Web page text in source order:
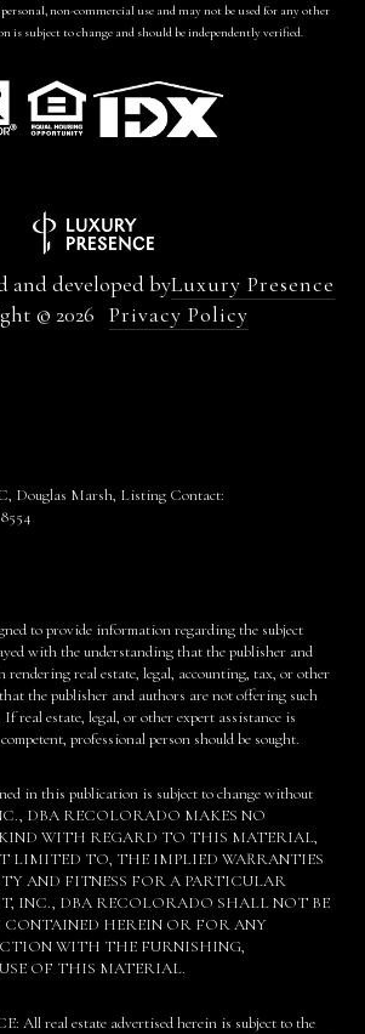
non-commercial use and may not be used for any other
is subject to change and should be independently verified.
and developed byLuxury Presence
© 2026 Privacy Policy
Douglas Marsh, Listing Contact:
to provide information regarding the subject
with the understanding that the publisher and
rendering real estate, legal, accounting, tax, or other
the publisher and authors are not offering such
real estate, legal, or other expert assistance is
professional person should be sought.
in this publication is subject to change without
DBA RECOLORADO MAKES NO
WITH REGARD TO THIS MATERIAL,
LIMITED TO, THE IMPLIED WARRANTIES
AND FITNESS FOR A PARTICULAR
INC., DBA RECOLORADO SHALL NOT BE
CONTAINED HEREIN OR FOR ANY
WITH THE FURNISHING,
OF THIS MATERIAL.
All real estate advertised herein is subject to the